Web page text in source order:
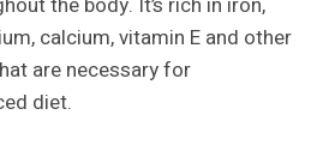
calcium, vitamin E and other
are necessary for
diet.